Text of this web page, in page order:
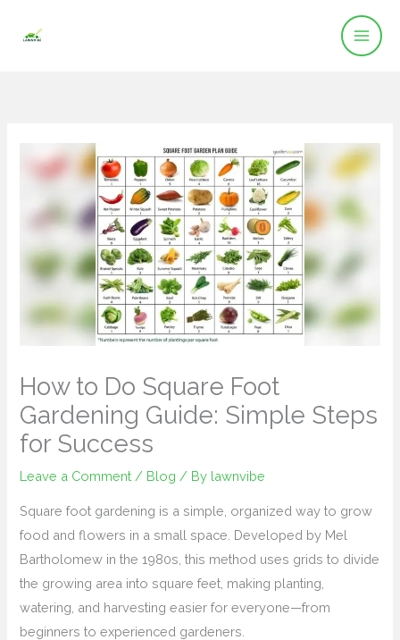
How to Do Square Foot
Gardening Guide: Simple Steps
for Success
Leave a Comment / Blog / By lawnvibe
Square foot gardening is a simple, organized way to grow
food and flowers in a small space. Developed by Mel
Bartholomew in the 1980s, this method uses grids to divide
the growing area into square feet, making planting,
watering, and harvesting easier for everyone—from
beginners to experienced gardeners.